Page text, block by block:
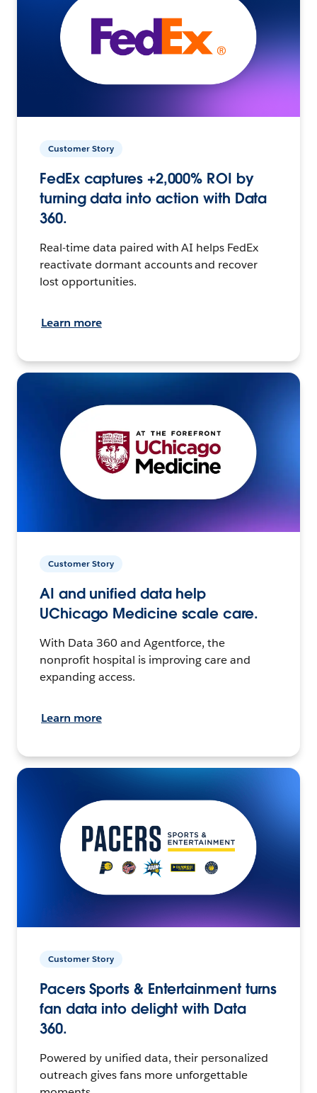
Customer Story
FedEx captures +2,000% ROI by
turning data into action with Data
360.
Real-time data paired with AI helps FedEx
reactivate dormant accounts and recover
lost opportunities.
Learn more
Customer Story
AI and unified data help
UChicago Medicine scale care.
With Data 360 and Agentforce, the
nonprofit hospital is improving care and
expanding access.
Learn more
Customer Story
Pacers Sports & Entertainment turns
fan data into delight with Data
360.
Powered by unified data, their personalized
outreach gives fans more unforgettable